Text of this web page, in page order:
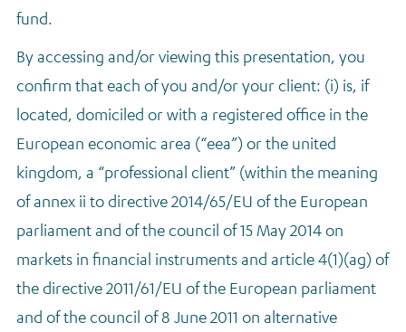
fund.
By accessing and/or viewing this presentation, you
confirm that each of you and/or your client: (i) is, if
located, domiciled or with a registered office in the
European economic area (“eea”) or the united
kingdom, a “professional client” (within the meaning
of annex ii to directive 2014/65/EU of the European
parliament and of the council of 15 May 2014 on
markets in financial instruments and article 4(1)(ag) of
the directive 2011/61/EU of the European parliament
and of the council of 8 June 2011 on alternative